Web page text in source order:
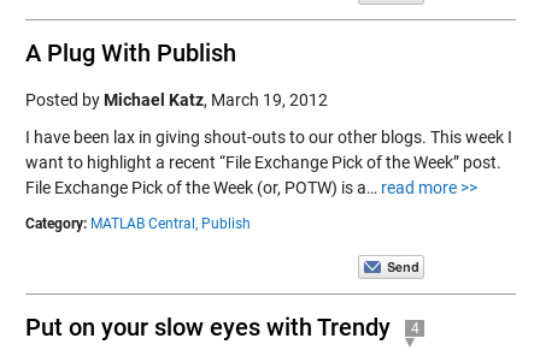
A Plug With Publish
Posted byMichael Katz, March 19, 2012
I have been lax in giving shout-outs to our other blogs. This week I
want to highlight a recent “File Exchange Pick of the Week” post.
File Exchange Pick of the Week (or, POTW) is a… read more >>
Category: MATLAB Central, Publish
Put on your slow eyes with Trendy 4